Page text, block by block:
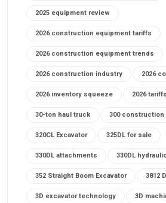
2025 equipment review
2026 construction equipment tariffs
2026 construction equipment trends
2026 construction industry 2026
2026 inventory squeeze 2026 tariffs
30-ton haul truck 300 construction
320CL Excavator 325DL for sale
330DL attachments 330DL
352 Straight Boom Excavator 3812
3D excavator technology 3D